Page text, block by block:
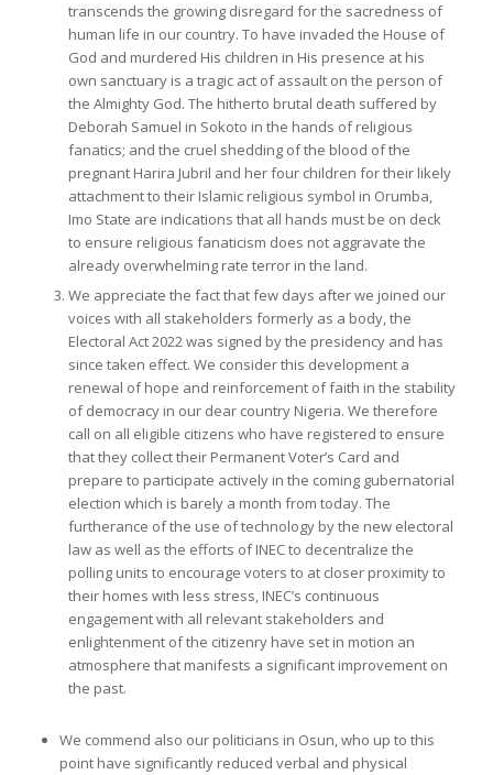
transcends the growing disregard for the sacredness of
human life in our country. To have invaded the House of
God and murdered His children in His presence at his
own sanctuary is a tragic act of assault on the person of
the Almighty God. The hitherto brutal death suffered by
Deborah Samuel in Sokoto in the hands of religious
fanatics; and the cruel shedding of the blood of the
pregnant Harira Jubril and her four children for their likely
attachment to their Islamic religious symbol in Orumba,
Imo State are indications that all hands must be on deck
to ensure religious fanaticism does not aggravate the
already overwhelming rate terror in the land.
We appreciate the fact that few days after we joined our
voices with all stakeholders formerly as a body, the
Electoral Act 2022 was signed by the presidency and has
since taken effect. We consider this development a
renewal of hope and reinforcement of faith in the stability
of democracy in our dear country Nigeria. We therefore
call on all eligible citizens who have registered to ensure
that they collect their Permanent Voter’s Card and
prepare to participate actively in the coming gubernatorial
election which is barely a month from today. The
furtherance of the use of technology by the new electoral
law as well as the efforts of INEC to decentralize the
polling units to encourage voters to at closer proximity to
their homes with less stress, INEC’s continuous
engagement with all relevant stakeholders and
enlightenment of the citizenry have set in motion an
atmosphere that manifests a significant improvement on
the past.
We commend also our politicians in Osun, who up to this
point have significantly reduced verbal and physical